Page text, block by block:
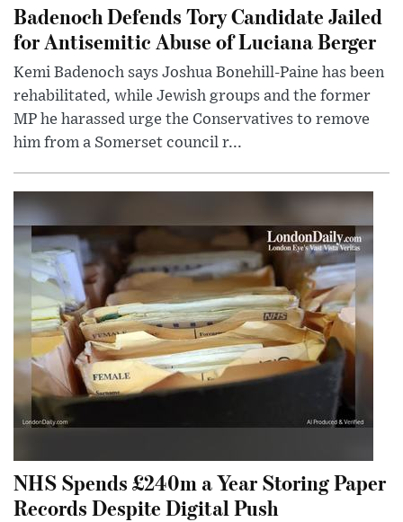
Badenoch Defends Tory Candidate Jailed
for Antisemitic Abuse of Luciana Berger
Kemi Badenoch says Joshua Bonehill-Paine has been
rehabilitated, while Jewish groups and the former
MP he harassed urge the Conservatives to remove
him from a Somerset council r...
NHS Spends £240m a Year Storing Paper
Records Despite Digital Push